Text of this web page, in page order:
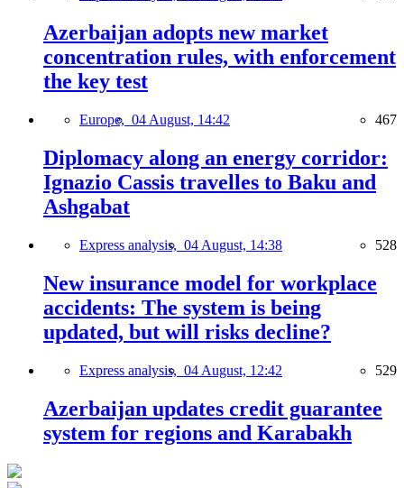
Azerbaijan adopts new market
concentration rules, with enforcement
the key test
Europe, 04 August, 14:42 467
Diplomacy along an energy corridor:
Ignazio Cassis travelles to Baku and
Ashgabat
Express analysis, 04 August, 14:38 528
New insurance model for workplace
accidents: The system is being
updated, but will risks decline?
Express analysis, 04 August, 12:42 529
Azerbaijan updates credit guarantee
system for regions and Karabakh